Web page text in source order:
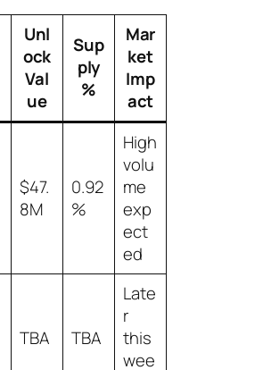
Unl
ock
Val
ue
Sup
ply
%
Mar
ket
Imp
act
$47.
8M
0.92
%
High
volu
me
exp
ect
ed
TBA TBA
Late
r
this
wee